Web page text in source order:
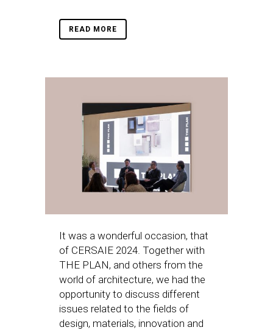
READ MORE
It was a wonderful occasion, that
of CERSAIE 2024. Together with
THE PLAN, and others from the
world of architecture, we had the
opportunity to discuss different
issues related to the fields of
design, materials, innovation and